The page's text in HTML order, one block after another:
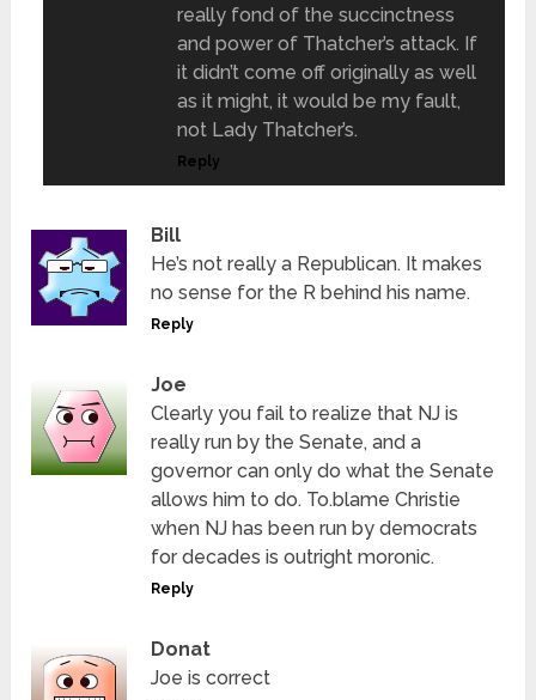
really fond of the succinctness
and power of Thatcher’s attack. If
it didn’t come off originally as well
as it might, it would be my fault,
not Lady Thatcher’s.
Reply
Bill
He’s not really a Republican. It makes
no sense for the R behind his name.
Reply
Joe
Clearly you fail to realize that NJ is
really run by the Senate, and a
governor can only do what the Senate
allows him to do. To.blame Christie
when NJ has been run by democrats
for decades is outright moronic.
Reply
Donat
Joe is correct